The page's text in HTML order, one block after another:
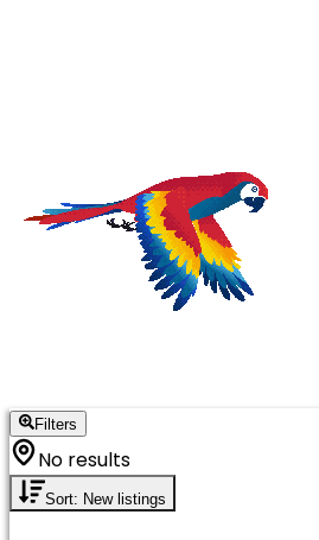
Filters
No results
Sort: New listings